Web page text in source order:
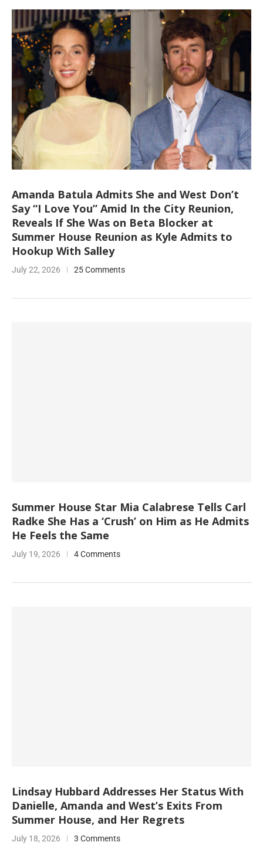
Amanda Batula Admits She and West Don’t
Say “I Love You” Amid In the City Reunion,
Reveals If She Was on Beta Blocker at
Summer House Reunion as Kyle Admits to
Hookup With Salley
July 22, 2026 25 Comments
Summer House Star Mia Calabrese Tells Carl
Radke She Has a ‘Crush’ on Him as He Admits
He Feels the Same
July 19, 2026 4 Comments
Lindsay Hubbard Addresses Her Status With
Danielle, Amanda and West’s Exits From
Summer House, and Her Regrets
July 18, 2026 3 Comments